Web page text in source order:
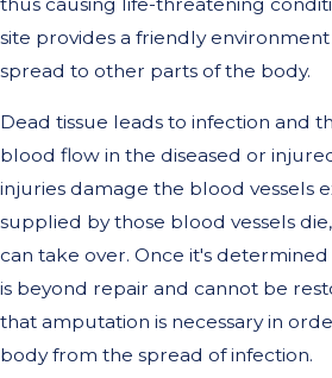
site provides a friendly
spread to other parts of the body.
Dead tissue leads to infection and
blood flow in the diseased or
injuries damage the blood vessels
supplied by those blood vessels
can take over. Once it's
is beyond repair and cannot be
that amputation is necessary in
body from the spread of infection.